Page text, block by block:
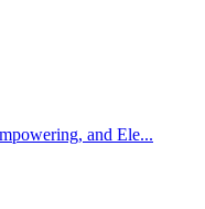
and Ele...